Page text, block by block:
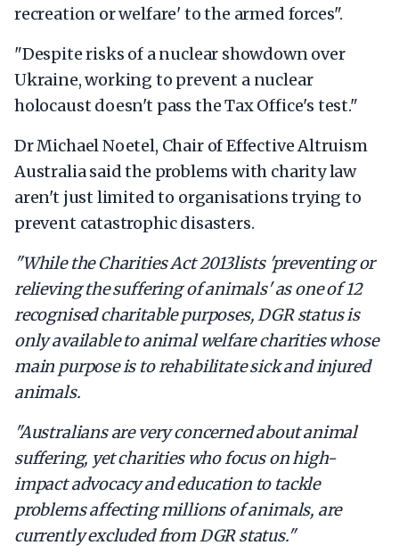
recreation or welfare' to the armed forces".
"Despite risks of a nuclear showdown over
Ukraine, working to prevent a nuclear
holocaust doesn't pass the Tax Office's test."
Dr Michael Noetel, Chair of Effective Altruism
Australia said the problems with charity law
aren't just limited to organisations trying to
prevent catastrophic disasters.
"While theCharities Act 2013lists 'preventing or
relieving the suffering of animals' as one of 12
recognised charitable purposes, DGR status is
only available to animal welfare charities whose
main purpose is to rehabilitate sick and injured
animals.
"Australians are very concerned about animal
suffering, yet charities who focus on high-
impact advocacy and education to tackle
problems affecting millions of animals, are
currently excluded from DGR status."